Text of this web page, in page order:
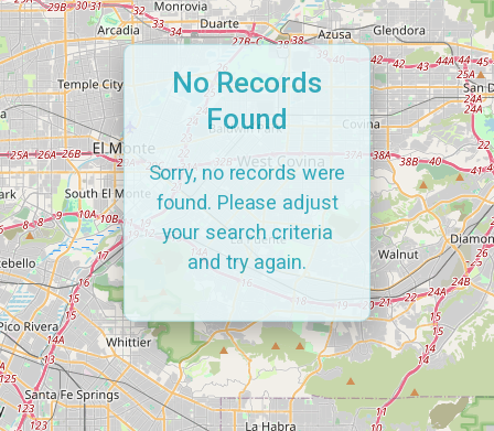
No Records
Found
Sorry, no records were
found. Please adjust
your search criteria
and try again.